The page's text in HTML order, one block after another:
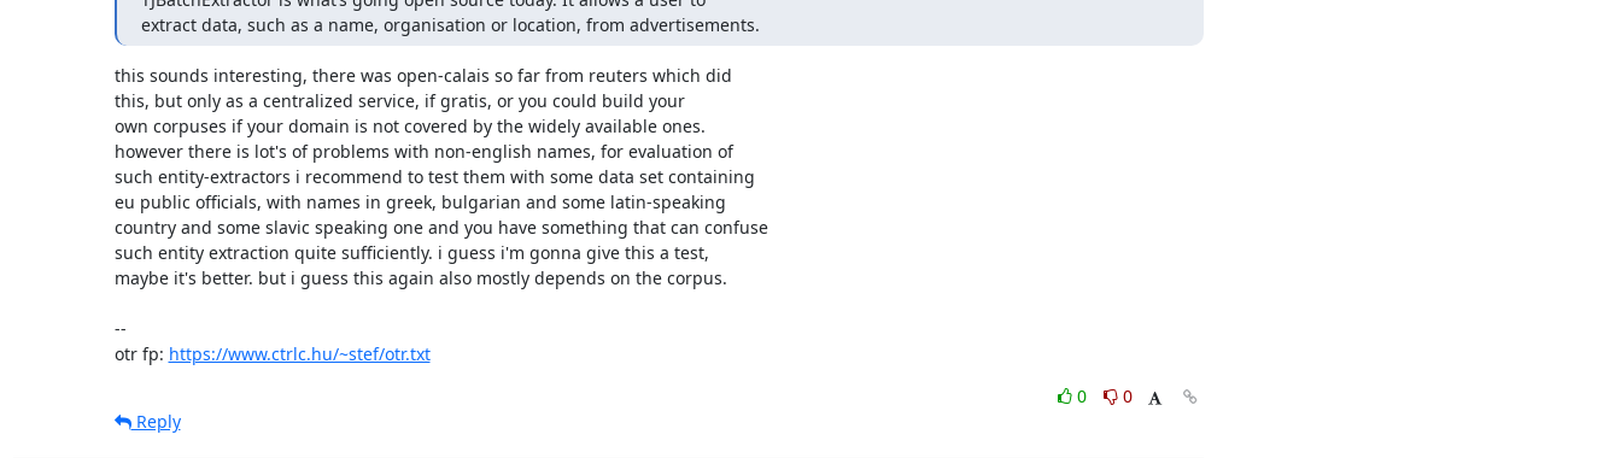
extract data, such as a name, organisation or location, from advertisements.
this sounds interesting, there was open-calais so far from reuters which did
this, but only as a centralized service, if gratis, or you could build your
own corpuses if your domain is not covered by the widely available ones.
however there is lot's of problems with non-english names, for evaluation of
such entity-extractors i recommend to test them with some data set containing
eu public officials, with names in greek, bulgarian and some latin-speaking
country and some slavic speaking one and you have something that can confuse
such entity extraction quite sufficiently. i guess i'm gonna give this a test,
maybe it's better. but i guess this again also mostly depends on the corpus.
--
otr fp: https://www.ctrlc.hu/~stef/otr.txt
0
0
Reply